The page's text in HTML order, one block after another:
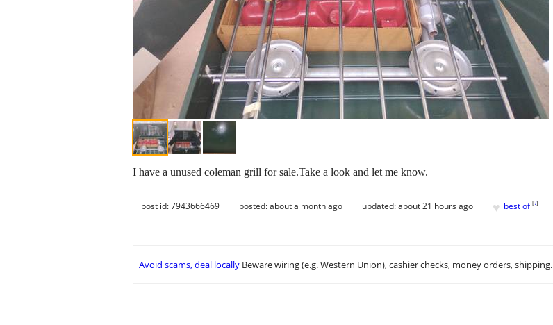
I have a unused coleman grill for sale.Take a look and let me know.
post id: 7943666469 posted:about a month ago updated:about 21 hours ago ♥ best of [?]
Avoid scams, deal locally Beware wiring (e.g. Western Union), cashier checks, money orders, shipping.